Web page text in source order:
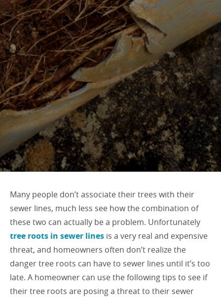
Many people don’t associate their trees with their
sewer lines, much less see how the combination of
these two can actually be a problem. Unfortunately
tree roots in sewer lines is a very real and expensive
threat, and homeowners often don’t realize the
danger tree roots can have to sewer lines until it’s too
late. A homeowner can use the following tips to see if
their tree roots are posing a threat to their sewer